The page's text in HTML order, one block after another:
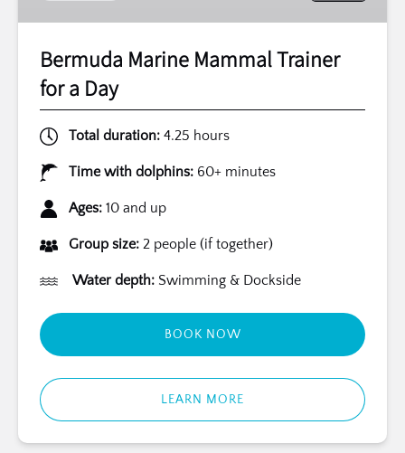
Bermuda Marine Mammal Trainer
for a Day
Total duration: 4.25 hours
Time with dolphins: 60+ minutes
Ages: 10 and up
Group size: 2 people (if together)
Water depth: Swimming & Dockside
BOOK NOW
LEARN MORE